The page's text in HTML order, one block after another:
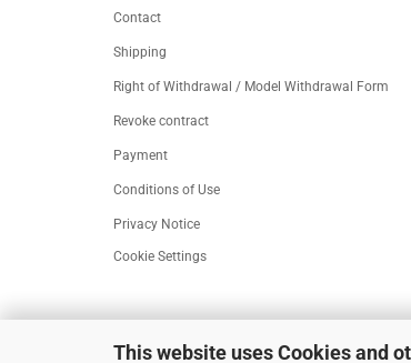
This website uses Cookies and
Contact
Shipping
Right of Withdrawal / Model Withdrawal Form
Revoke contract
Payment
Conditions of Use
Privacy Notice
Cookie Settings